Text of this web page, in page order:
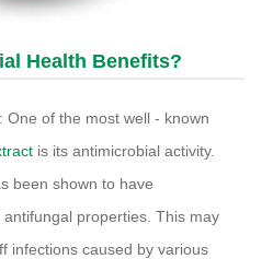
Health Benefits?
: One of the most well - known
is its antimicrobial activity.
been shown to have
properties. This may
infections caused by various